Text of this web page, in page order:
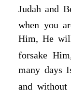
Judah and
when you
Him, He
forsake
many days
and without